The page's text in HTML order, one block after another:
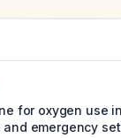
for oxygen use
emergency